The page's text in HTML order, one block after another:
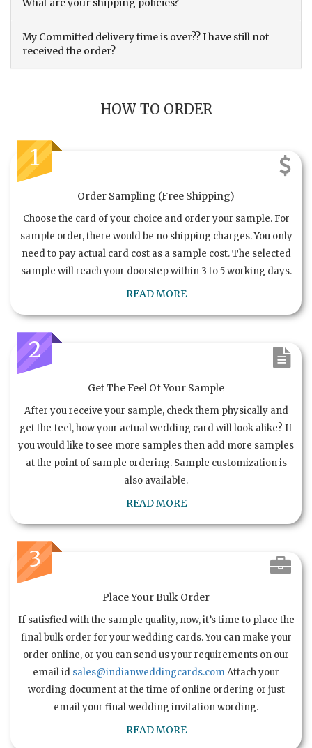
What are your shipping policies?
My Committed delivery time is over?? I have still not
received the order?
HOW TO ORDER
1
Order Sampling (Free Shipping)
Choose the card of your choice and order your sample. For
sample order, there would be no shipping charges. You only
need to pay actual card cost as a sample cost. The selected
sample will reach your doorstep within 3 to 5 working days.
READ MORE
2
Get The Feel Of Your Sample
After you receive your sample, check them physically and
get the feel, how your actual wedding card will look alike? If
you would like to see more samples then add more samples
at the point of sample ordering. Sample customization is
also available.
READ MORE
3
Place Your Bulk Order
If satisfied with the sample quality, now, it’s time to place the
final bulk order for your wedding cards. You can make your
order online, or you can send us your requirements on our
email id sales@indianweddingcards.comAttach your
wording document at the time of online ordering or just
email your final wedding invitation wording.
READ MORE